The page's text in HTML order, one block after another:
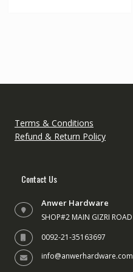
Terms & Conditions
Refund & Return Policy
Contact Us
Anwer Hardware
SHOP#2 MAIN GIZRI ROAD
0092-21-35163697
info@anwerhardware.com